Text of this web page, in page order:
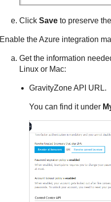
Click Saveto preserve
Enable the Azure integration
Get the information
Linux or Mac:
GravityZoneAPI URL.
You can find it under